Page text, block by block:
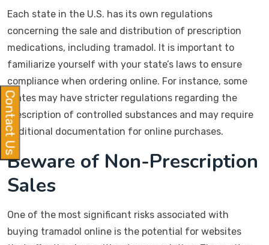
Each state in the U.S. has its own regulations
concerning the sale and distribution of prescription
medications, including tramadol. It is important to
familiarize yourself with your state’s laws to ensure
compliance when ordering online. For instance, some
states may have stricter regulations regarding the
prescription of controlled substances and may require
additional documentation for online purchases.
Beware of Non-Prescription
Sales
One of the most significant risks associated with
buying tramadol online is the potential for websites
Contact Us